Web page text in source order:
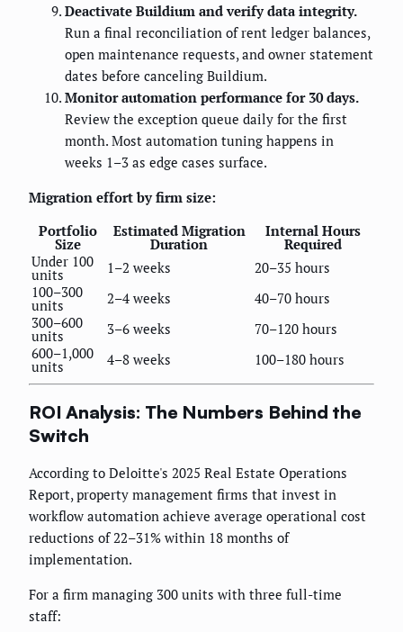
Deactivate Buildium and verify data integrity.
Run a final reconciliation of rent ledger balances,
open maintenance requests, and owner statement
dates before canceling Buildium.
Monitor automation performance for 30 days.
Review the exception queue daily for the first
month. Most automation tuning happens in
weeks 1–3 as edge cases surface.
Migration effort by firm size:
Portfolio
Size
Estimated Migration
Duration
Internal Hours
Required
Under 100
units 1–2 weeks
20–35 hours
100–300
units 2–4 weeks
40–70 hours
300–600
units 3–6 weeks
70–120 hours
600–1,000
units 4–8 weeks 100–180 hours
ROI Analysis: The Numbers Behind the
Switch
According to Deloitte's 2025 Real Estate Operations
Report, property management firms that invest in
workflow automation achieve average operational cost
reductions of 22–31% within 18 months of
implementation.
For a firm managing 300 units with three full-time
staff: